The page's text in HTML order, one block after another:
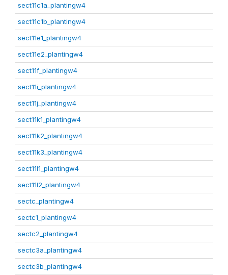
sect11c1a_plantingw4
sect11c1b_plantingw4
sect11e1_plantingw4
sect11e2_plantingw4
sect11f_plantingw4
sect11i_plantingw4
sect11j_plantingw4
sect11k1_plantingw4
sect11k2_plantingw4
sect11k3_plantingw4
sect11l1_plantingw4
sect11l2_plantingw4
sectc_plantingw4
sectc1_plantingw4
sectc2_plantingw4
sectc3a_plantingw4
sectc3b_plantingw4